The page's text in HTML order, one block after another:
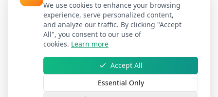
We use cookies to enhance your browsing
experience, serve personalized content,
and analyze our traffic. By clicking "Accept
All", you consent to our use of
cookies. Learn more
Accept All
Essential Only